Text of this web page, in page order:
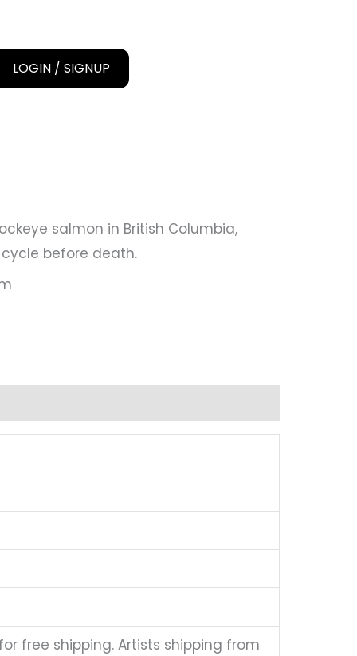
LOGIN / SIGNUP
salmon in British Columbia,
before death.
free shipping. Artists shipping from